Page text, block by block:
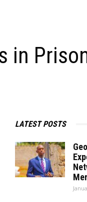
in
LATEST POSTS